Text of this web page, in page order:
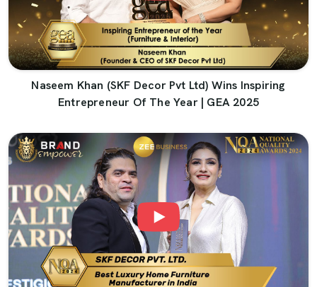
Naseem Khan (SKF Decor Pvt Ltd) Wins Inspiring
Entrepreneur Of The Year | GEA 2025